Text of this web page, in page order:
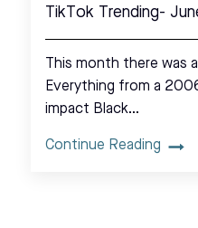
TikTok Trending-
This month there was
Everything from a
impact Black…
Continue Reading